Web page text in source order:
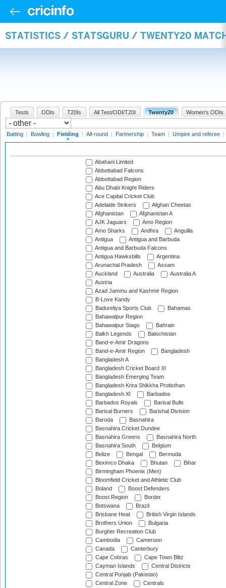
STATISTICS / STATSGURU / TWENTY20
Tests ODIs T20Is All Test/ODI/T20I Twenty20 Women's ODIs
Batting | Bowling | Fielding | All-round | Partnership | Team | Umpire and referee |
Abahani Limited
Abbottabad Falcons
Abbottabad Region
Abu Dhabi Knight Riders
Ace Capital Cricket Club
Adelaide Strikers
Afghan Cheetas
Afghanistan
Afghanistan A
AJK Jaguars
Amo Region
Amo Sharks
Andhra
Anguilla
Antigua
Antigua and Barbuda
Antigua and Barbuda Falcons
Antigua Hawksbills
Argentina
Arunachal Pradesh
Assam
Auckland
Australia
Australia A
Austria
Azad Jammu and Kashmir Region
B-Love Kandy
Badureliya Sports Club
Bahamas
Bahawalpur Region
Bahawalpur Stags
Bahrain
Balkh Legends
Balochistan
Band-e-Amir Dragons
Band-e-Amir Region
Bangladesh
Bangladesh A
Bangladesh Cricket Board XI
Bangladesh Emerging Team
Bangladesh Krira Shikkha Protisthan
Bangladesh XI
Barbados
Barbados Royals
Barisal Bulls
Barisal Burners
Barishal Division
Baroda
Basnahira
Basnahira Cricket Dundee
Basnahira Greens
Basnahira North
Basnahira South
Belgium
Belize
Bengal
Bermuda
Beximco Dhaka
Bhutan
Bihar
Birmingham Phoenix (Men)
Bloomfield Cricket and Athletic Club
Boland
Boost Defenders
Boost Region
Border
Botswana
Brazil
Brisbane Heat
British Virgin Islands
Brothers Union
Bulgaria
Burgher Recreation Club
Cambodia
Cameroon
Canada
Canterbury
Cape Cobras
Cape Town Blitz
Cayman Islands
Central Districts
Central Punjab (Pakistan)
Central Zone
Centrals